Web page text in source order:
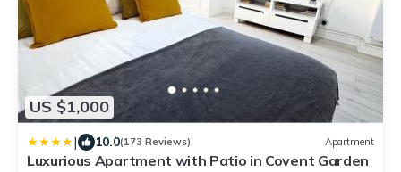
US $1,000
| 10.0(173 Reviews) Apartment
Luxurious Apartment with Patio in Covent Garden